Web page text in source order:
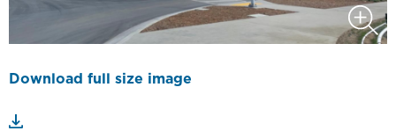
Download full size image